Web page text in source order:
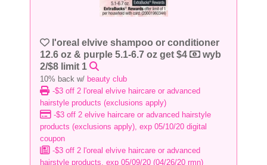
l'oreal elvive shampoo or conditioner
12.6 oz & purple 5.1-6.7 oz get $4
wyb
2/$8 limit 1
10% back w/ beauty club
-$3 off 2 l'oreal elvive haircare or advanced
hairstyle products (exclusions apply)
-$3 off 2 elvive haircare or advanced hairstyle
products (exclusions apply), exp 05/10/20 digital
coupon
-$3 off 2 l'oreal elvive haircare or advanced
hairstyle products, exp 05/09/20 (04/26/20 rmn)